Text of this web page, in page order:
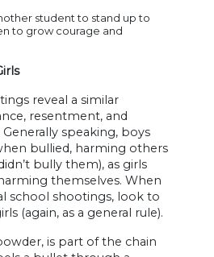
student to stand up to
to grow courage and
reveal a similar
resentment, and
speaking, boys
bullied, harming others
bully them), as girls
themselves. When
school shootings, look to
(again, as a general rule).
is part of the chain